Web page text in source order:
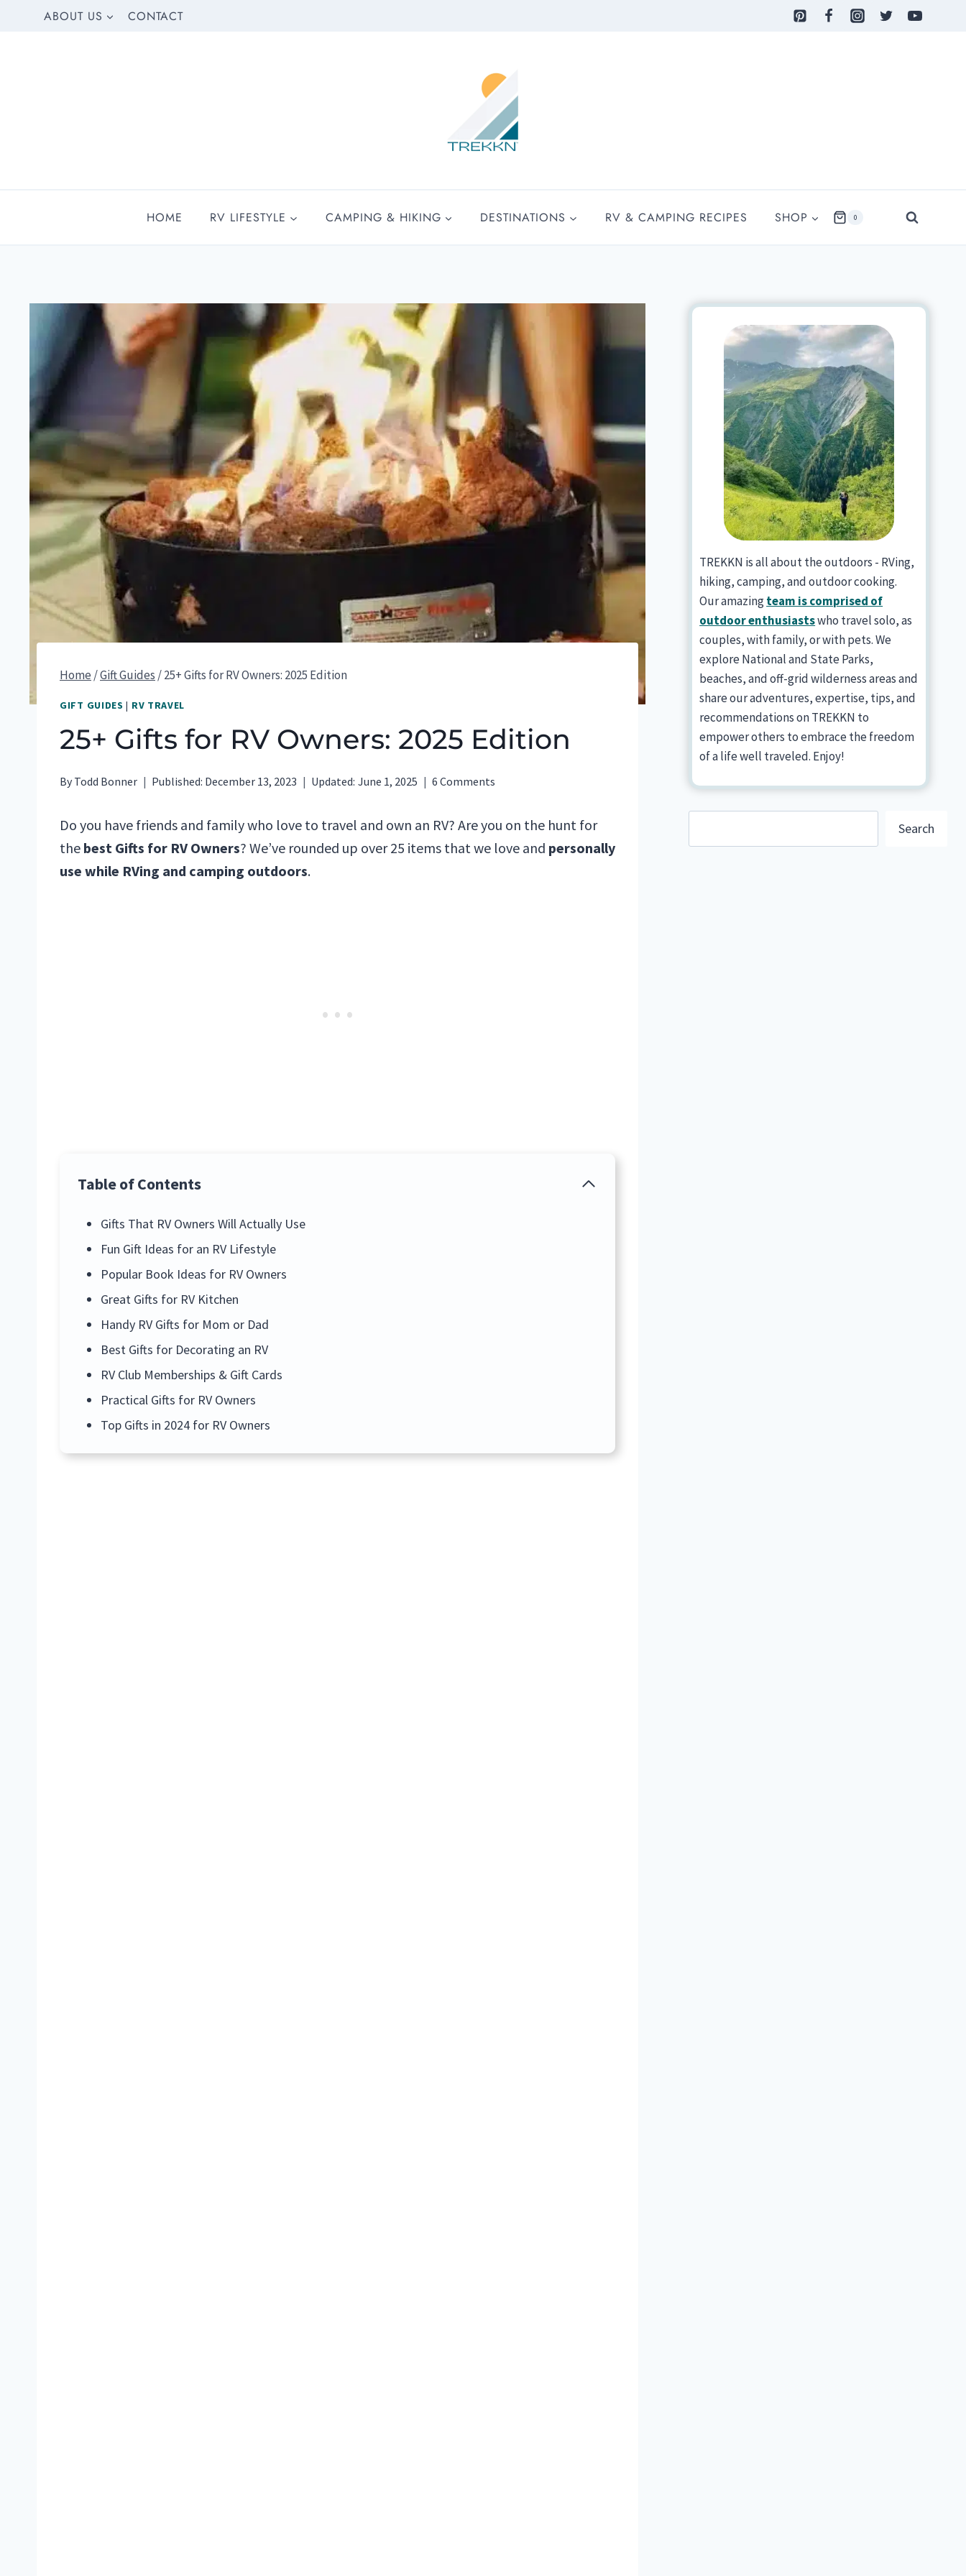
ABOUT US CONTACT
HOME RV LIFESTYLE CAMPING & HIKING DESTINATIONS RV & CAMPING RECIPES SHOP 0
Home /Gift Guides /25+ Gifts for RV Owners: 2025 Edition
GIFT GUIDES | RV TRAVEL
25+ Gifts for RV Owners: 2025 Edition
By Todd Bonner Published: December 13, 2023 Updated: June 1, 2025 6 Comments
Do you have friends and family who love to travel and own an RV? Are you on the hunt for
the best Gifts for RV Owners? We’ve rounded up over 25 items that we love and personally
use while RVing and camping outdoors.
Table of Contents
Gifts That RV Owners Will Actually Use
Fun Gift Ideas for an RV Lifestyle
Popular Book Ideas for RV Owners
Great Gifts for RV Kitchen
Handy RV Gifts for Mom or Dad
Best Gifts for Decorating an RV
RV Club Memberships & Gift Cards
Practical Gifts for RV Owners
Top Gifts in 2024 for RV Owners
TREKKN is all about the outdoors - RVing,
hiking, camping, and outdoor cooking.
Our amazingteam is comprised of
outdoor enthusiastswho travel solo, as
couples, with family, or with pets. We
explore National and State Parks,
beaches, and off-grid wilderness areas and
share our adventures, expertise, tips, and
recommendations on TREKKN to
empower others to embrace the freedom
of a life well traveled. Enjoy!
Search